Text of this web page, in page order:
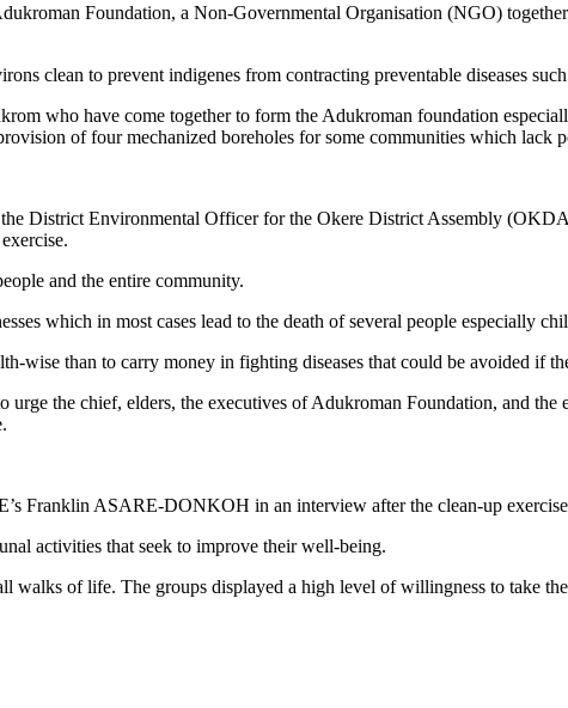
Foundation, a Non-Governmental Organisation (NGO)
clean to prevent indigenes from contracting preventable diseases
who have come together to form the Adukroman foundation
of four mechanized boreholes for some communities which lack
District Environmental Officer for the Okere District Assembly
and the entire community.
which in most cases lead to the death of several people especially
wise than to carry money in fighting diseases that could be avoided if
the chief, elders, the executives of Adukroman Foundation, and the
Franklin ASARE-DONKOH in an interview after the clean-up
activities that seek to improve their well-being.
walks of life. The groups displayed a high level of willingness to take